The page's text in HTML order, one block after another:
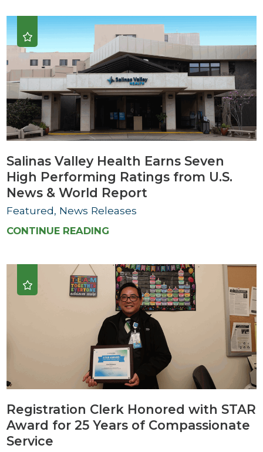
Salinas Valley Health Earns Seven
High Performing Ratings from U.S.
News & World Report
Featured, News Releases
CONTINUE READING
Registration Clerk Honored with STAR
Award for 25 Years of Compassionate
Service